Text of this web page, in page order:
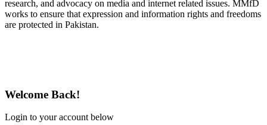
research, and advocacy on media and internet related issues. MMfD
works to ensure that expression and information rights and freedoms
are protected in Pakistan.
Welcome Back!
Login to your account below